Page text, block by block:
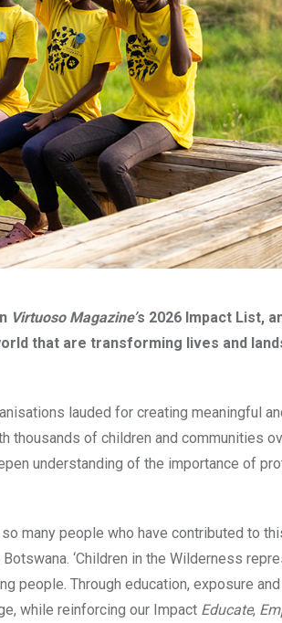
Virtuoso Magazine’s 2026 Impact List,
that are transforming lives and
lauded for creating meaningful
thousands of children and communities
understanding of the importance of
many people who have contributed to
‘Children in the Wilderness
people. Through education, exposure and
while reinforcing our Impact Educate,